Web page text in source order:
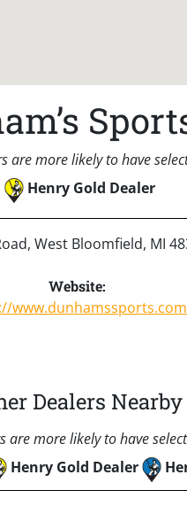
are more likely to have
Henry Gold Dealer
West Bloomfield, MI
Website:
Dealers Nearby
are more likely to have
Henry Gold Dealer